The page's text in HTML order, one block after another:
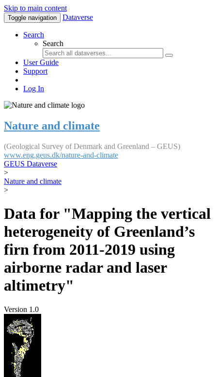
Skip to main content
Toggle navigation Dataverse
Search
Search
User Guide
Support
Log In
Nature and climate
(Geological Survey of Denmark and Greenland – GEUS)
www.eng.geus.dk/nature-and-climate
GEUS Dataverse
>
Nature and climate
>
Data for "Mapping the vertical
heterogeneity of Greenland’s
firn from 2011-2019 using
airborne radar and laser
altimetry"
Version 1.0